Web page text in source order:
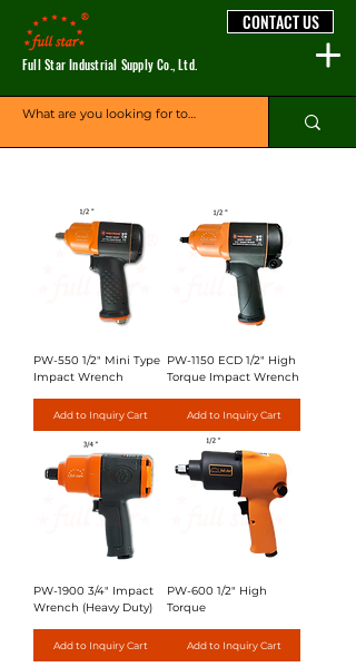
Full Star Industrial Supply Co., Ltd.
CONTACT US
PW-550 1/2" Mini Type
Impact Wrench
Add to Inquiry Cart
PW-1150 ECD 1/2" High
Torque Impact Wrench
Add to Inquiry Cart
PW-1900 3/4" Impact
Wrench (Heavy Duty)
Add to Inquiry Cart
PW-600 1/2" High
Torque
Add to Inquiry Cart